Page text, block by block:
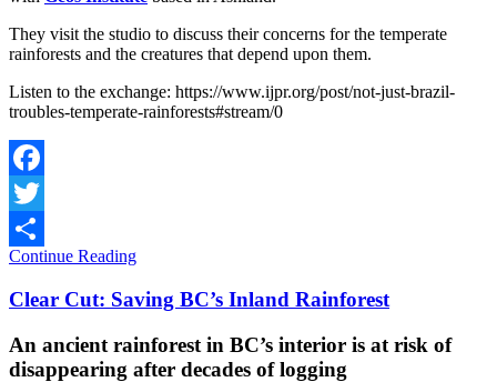
They visit the studio to discuss their concerns for the temperate
rainforests and the creatures that depend upon them.
Listen to the exchange: https://www.ijpr.org/post/not-just-brazil-
troubles-temperate-rainforests#stream/0
Facebook
Twitter
Share
Continue Reading
Clear Cut: Saving BC’s Inland Rainforest
An ancient rainforest in BC’s interior is at risk of
disappearing after decades of logging